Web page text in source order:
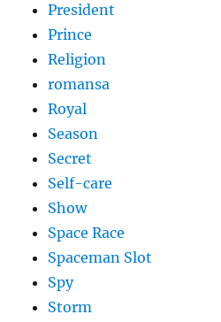
President
Prince
Religion
romansa
Royal
Season
Secret
Self-care
Show
Space Race
Spaceman Slot
Spy
Storm